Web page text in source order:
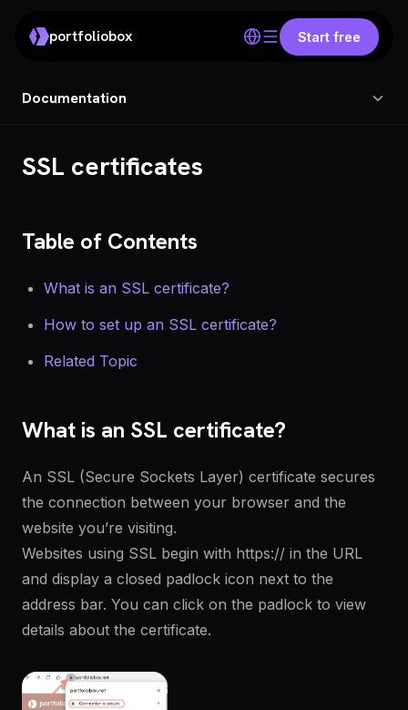
portfoliobox Start free
Documentation
SSL certificates
Table of Contents
What is an SSL certificate?
How to set up an SSL certificate?
Related Topic
What is an SSL certificate?
An SSL (Secure Sockets Layer) certificate secures
the connection between your browser and the
website you’re visiting.
Websites using SSL begin with https:// in the URL
and display a closed padlock icon next to the
address bar. You can click on the padlock to view
details about the certificate.